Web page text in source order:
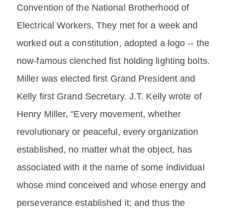
Convention of the National Brotherhood of
Electrical Workers. They met for a week and
worked out a constitution, adopted a logo -- the
now-famous clenched fist holding lighting bolts.
Miller was elected first Grand President and
Kelly first Grand Secretary. J.T. Kelly wrote of
Henry Miller, "Every movement, whether
revolutionary or peaceful, every organization
established, no matter what the object, has
associated with it the name of some individual
whose mind conceived and whose energy and
perseverance established it; and thus the